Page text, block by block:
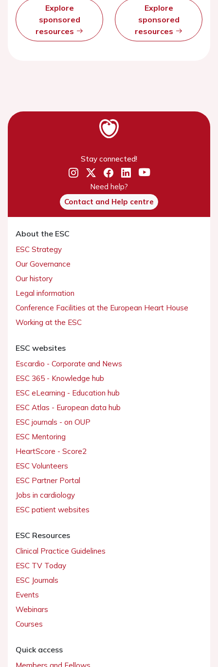
Explore
sponsored
resources
Explore
sponsored
resources
Stay connected!
Need help?
Contact and Help centre
About the ESC
ESC Strategy
Our Governance
Our history
Legal information
Conference Facilities at the European Heart House
Working at the ESC
ESC websites
Escardio - Corporate and News
ESC 365 - Knowledge hub
ESC eLearning - Education hub
ESC Atlas - European data hub
ESC journals - on OUP
ESC Mentoring
HeartScore - Score2
ESC Volunteers
ESC Partner Portal
Jobs in cardiology
ESC patient websites
ESC Resources
Clinical Practice Guidelines
ESC TV Today
ESC Journals
Events
Webinars
Courses
Quick access
Members and Fellows